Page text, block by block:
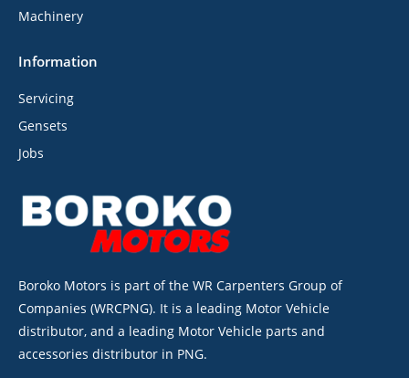
Machinery
Information
Servicing
Gensets
Jobs
Boroko Motors is part of the WR Carpenters Group of
Companies (WRCPNG). It is a leading Motor Vehicle
distributor, and a leading Motor Vehicle parts and
accessories distributor in PNG.